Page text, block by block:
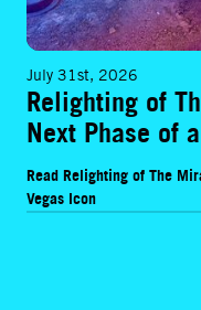
July 31st, 2026
Relighting of
Next Phase of
Read Relighting of The
Vegas Icon